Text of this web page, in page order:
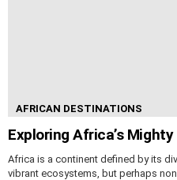
AFRICAN DESTINATIONS
Exploring Africa’s Mighty
Africa is a continent defined by its
vibrant ecosystems, but perhaps